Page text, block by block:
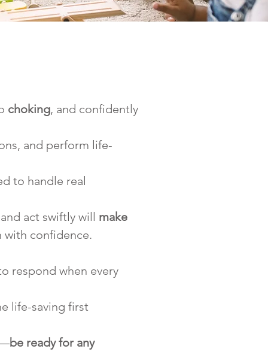
choking, and confidently
and perform life-
to handle real
act swiftly will make
with confidence.
respond when every
life-saving first
be ready for any